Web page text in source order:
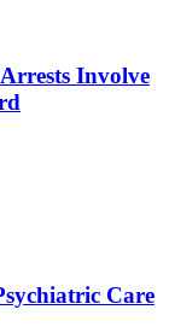
Involve
Care